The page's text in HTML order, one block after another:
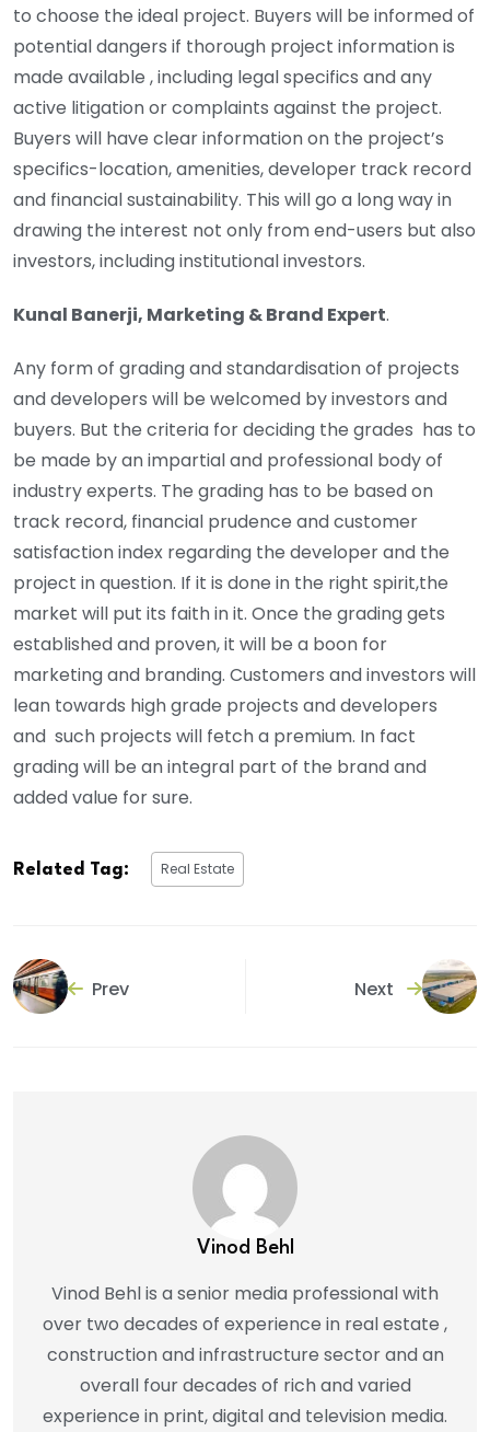
to choose the ideal project. Buyers will be informed of
potential dangers if thorough project information is
made available , including legal specifics and any
active litigation or complaints against the project.
Buyers will have clear information on the project’s
specifics-location, amenities, developer track record
and financial sustainability. This will go a long way in
drawing the interest not only from end-users but also
investors, including institutional investors.
Kunal Banerji, Marketing & Brand Expert.
Any form of grading and standardisation of projects
and developers will be welcomed by investors and
buyers. But the criteria for deciding the grades has to
be made by an impartial and professional body of
industry experts. The grading has to be based on
track record, financial prudence and customer
satisfaction index regarding the developer and the
project in question. If it is done in the right spirit,the
market will put its faith in it. Once the grading gets
established and proven, it will be a boon for
marketing and branding. Customers and investors will
lean towards high grade projects and developers
and such projects will fetch a premium. In fact
grading will be an integral part of the brand and
added value for sure.
Related Tag: Real Estate
Prev Next
Vinod Behl
Vinod Behl is a senior media professional with
over two decades of experience in real estate ,
construction and infrastructure sector and an
overall four decades of rich and varied
experience in print, digital and television media.